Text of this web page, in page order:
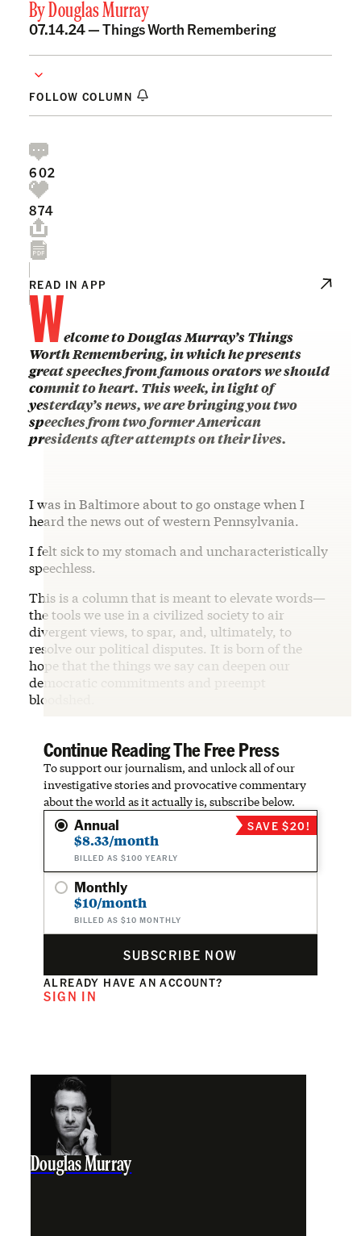
ByDouglas Murray
07.14.24 —Things Worth Remembering
FOLLOW COLUMN
602
874
READ IN APP
Welcome to Douglas Murray’s Things
Worth Remembering, in which he presents
great speeches from famous orators we should
commit to heart. This week, in light of
yesterday’s news, we are bringing you two
speeches from two former American
presidents after attempts on their lives.
I was in Baltimore about to go onstage when I
heard the news out of western Pennsylvania.
I felt sick to my stomach and uncharacteristically
speechless.
This is a column that is meant to elevate words—
the tools we use in a civilized society to air
divergent views, to spar, and, ultimately, to
resolve our political disputes. It is born of the
hope that the things we say can deepen our
democratic commitments and preempt
bloodshed.
Continue Reading The Free Press
To support our journalism, and unlock all of our
investigative stories and provocative commentary
about the world as it actually is, subscribe below.
Annual
$8.33/month
BILLED AS $100 YEARLY
SAVE $20!
Monthly
$10/month
BILLED AS $10 MONTHLY
SUBSCRIBE NOW
ALREADY HAVE AN ACCOUNT?
SIGN IN
Douglas Murray